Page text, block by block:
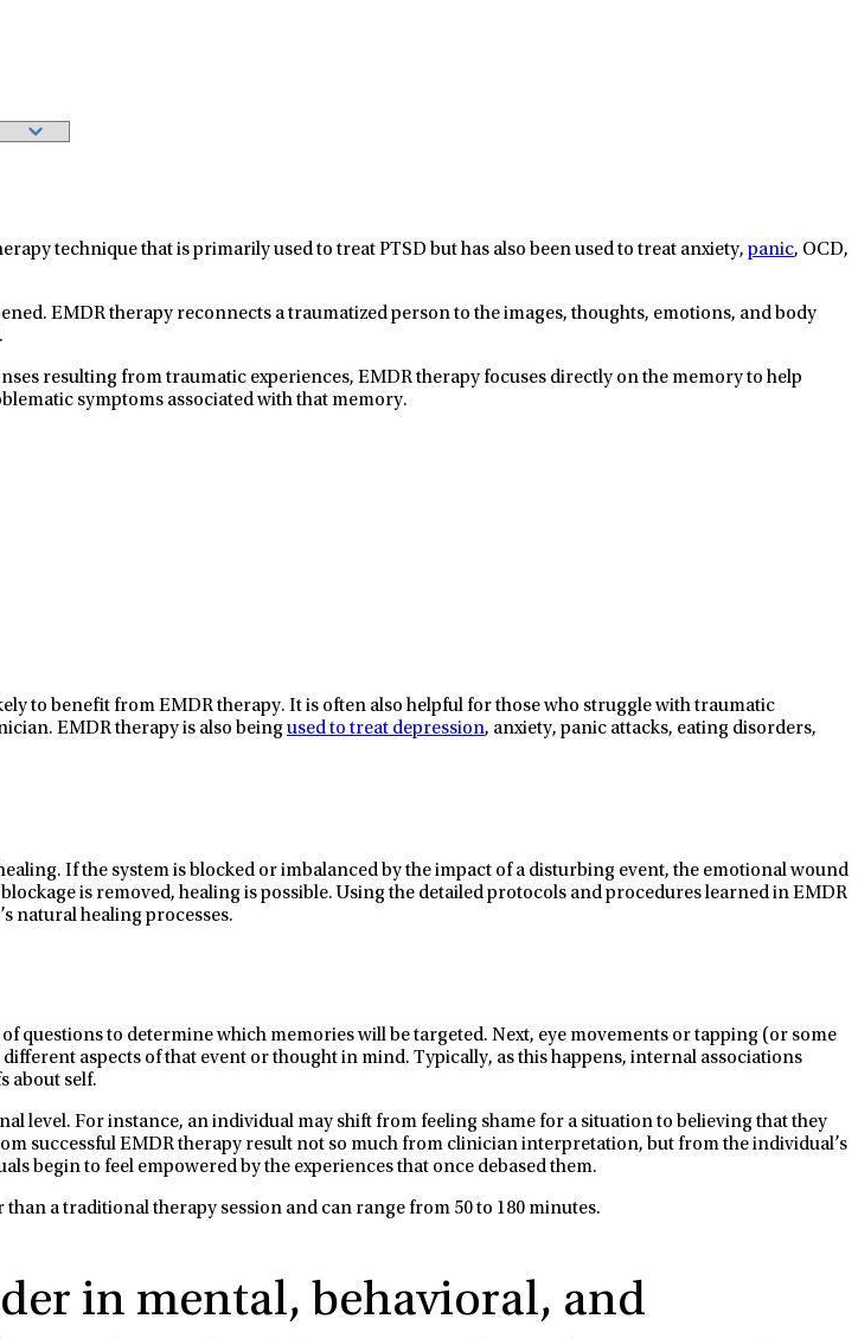
technique that is primarily used to treat PTSD but has also been used to treat anxiety, panic, OCD,
EMDR therapy reconnects a traumatized person to the images, thoughts, emotions, and body
resulting from traumatic experiences, EMDR therapy focuses directly on the memory to help
symptoms associated with that memory.
to benefit from EMDR therapy. It is often also helpful for those who struggle with traumatic
EMDR therapy is also beingused to treat depression, anxiety, panic attacks, eating disorders,
If the system is blocked or imbalanced by the impact of a disturbing event, the emotional wound
is removed, healing is possible. Using the detailed protocols and procedures learned in EMDR
natural healing processes.
questions to determine which memories will be targeted. Next, eye movements or tapping (or some
aspects of that event or thought in mind. Typically, as this happens, internal associations
about self.
level. For instance, an individual may shift from feeling shame for a situation to believing that they
successful EMDR therapy result not so much from clinician interpretation, but from the individual’s
begin to feel empowered by the experiences that once debased them.
a traditional therapy session and can range from 50 to 180 minutes.
in mental, behavioral, and